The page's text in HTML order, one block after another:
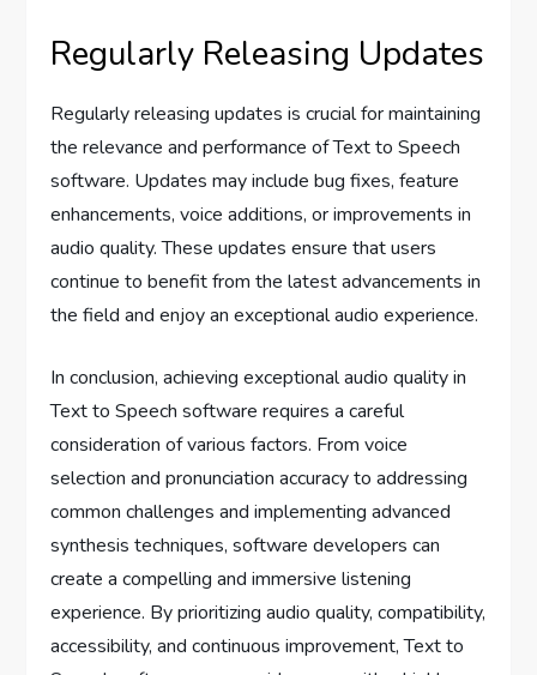
Regularly Releasing Updates
Regularly releasing updates is crucial for maintaining
the relevance and performance of Text to Speech
software. Updates may include bug fixes, feature
enhancements, voice additions, or improvements in
audio quality. These updates ensure that users
continue to benefit from the latest advancements in
the field and enjoy an exceptional audio experience.
In conclusion, achieving exceptional audio quality in
Text to Speech software requires a careful
consideration of various factors. From voice
selection and pronunciation accuracy to addressing
common challenges and implementing advanced
synthesis techniques, software developers can
create a compelling and immersive listening
experience. By prioritizing audio quality, compatibility,
accessibility, and continuous improvement, Text to